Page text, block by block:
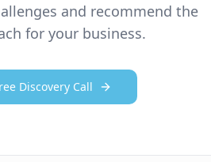
and recommend the
for your business.
Discovery Call